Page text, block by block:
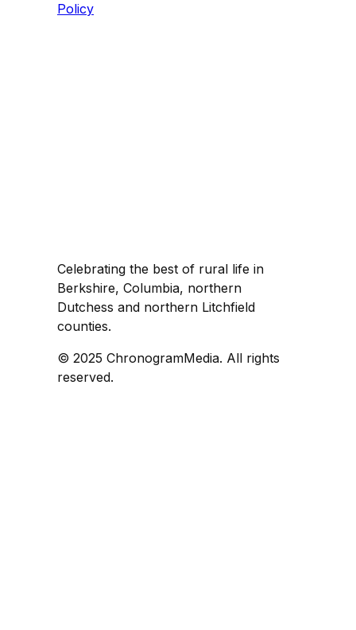
Policy
Celebrating the best of rural life in
Berkshire, Columbia, northern
Dutchess and northern Litchfield
counties.
© 2025 ChronogramMedia. All rights
reserved.